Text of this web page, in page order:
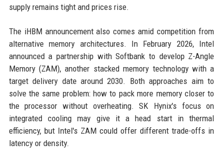
supply remains tight and prices rise.
The iHBM announcement also comes amid competition from
alternative memory architectures. In February 2026, Intel
announced a partnership with Softbank to develop Z-Angle
Memory (ZAM), another stacked memory technology with a
target delivery date around 2030. Both approaches aim to
solve the same problem: how to pack more memory closer to
the processor without overheating. SK Hynix's focus on
integrated cooling may give it a head start in thermal
efficiency, but Intel's ZAM could offer different trade-offs in
latency or density.